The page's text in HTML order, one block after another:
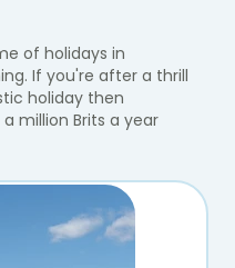
of holidays in
If you're after a thrill
holiday then
million Brits a year